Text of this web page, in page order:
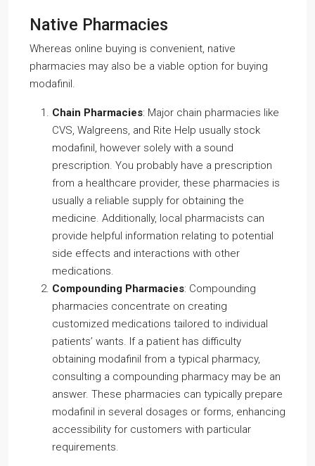
Native Pharmacies
Whereas online buying is convenient, native
pharmacies may also be a viable option for buying
modafinil.
Chain Pharmacies: Major chain pharmacies like
CVS, Walgreens, and Rite Help usually stock
modafinil, however solely with a sound
prescription. You probably have a prescription
from a healthcare provider, these pharmacies is
usually a reliable supply for obtaining the
medicine. Additionally, local pharmacists can
provide helpful information relating to potential
side effects and interactions with other
medications.
Compounding Pharmacies: Compounding
pharmacies concentrate on creating
customized medications tailored to individual
patients’ wants. If a patient has difficulty
obtaining modafinil from a typical pharmacy,
consulting a compounding pharmacy may be an
answer. These pharmacies can typically prepare
modafinil in several dosages or forms, enhancing
accessibility for customers with particular
requirements.